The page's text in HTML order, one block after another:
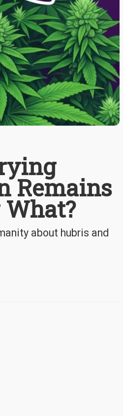
Remains
What?
about hubris and